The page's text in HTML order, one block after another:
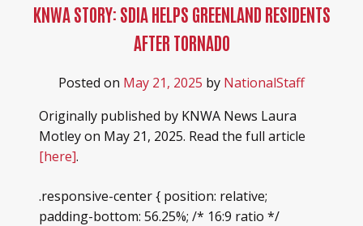
HEROES RANCH LIVESTOCK & HORSES
HONOR YOUR SHEEP DOG WITH A BRICK!
BOARD OF DIRECTORS
KNWA STORY: SDIA HELPS GREENLAND RESIDENTS
AFTER TORNADO
Posted on May 21, 2025 by NationalStaff
Originally published by KNWA News Laura
Motley on May 21, 2025. Read the full article
[here].
.responsive-center { position: relative;
padding-bottom: 56.25%; /* 16:9 ratio */